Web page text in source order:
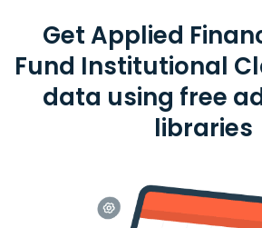
Get Applied
Fund Institutional
data using free
libraries